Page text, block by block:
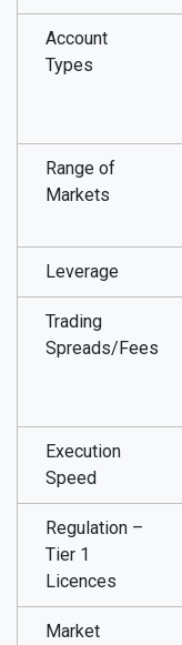
Account
Types
Range of
Markets
Leverage
Trading
Spreads/Fees
Execution
Speed
Regulation –
Tier 1
Licences
Market